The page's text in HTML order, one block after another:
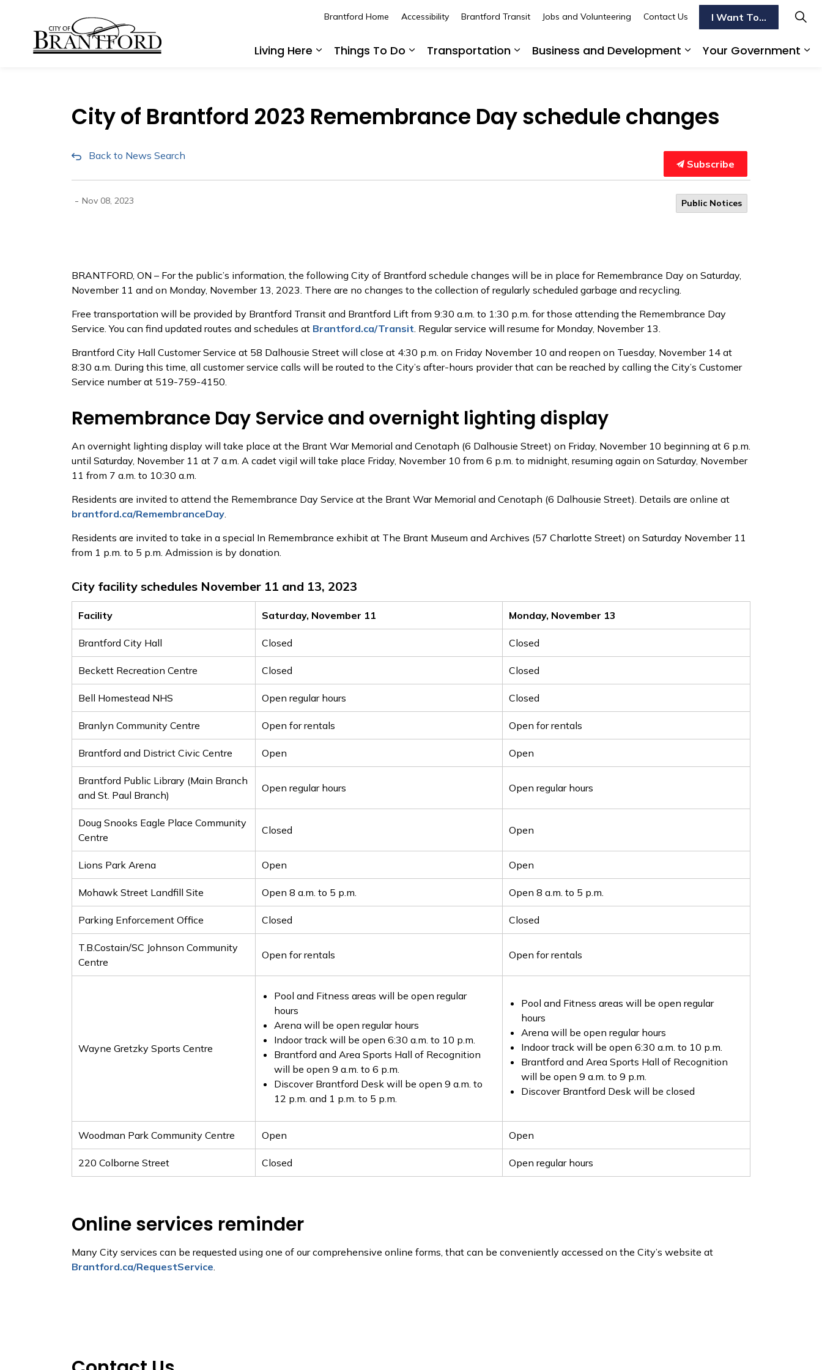
Living Here
Things To Do
Transportation
Business and Development
Your Government
Brantford Home Accessibility Brantford Transit Jobs and Volunteering Contact Us I Want To...
City of Brantford 2023 Remembrance Day schedule changes
Back to News Search
Subscribe
- Nov 08, 2023 Public Notices
BRANTFORD, ON – For the public’s information, the following City of Brantford schedule changes will be in place for Remembrance Day on Saturday,
November 11 and on Monday, November 13, 2023. There are no changes to the collection of regularly scheduled garbage and recycling.
Free transportation will be provided by Brantford Transit and Brantford Lift from 9:30 a.m. to 1:30 p.m. for those attending the Remembrance Day
Service. You can find updated routes and schedules at Brantford.ca/Transit. Regular service will resume for Monday, November 13.
Brantford City Hall Customer Service at 58 Dalhousie Street will close at 4:30 p.m. on Friday November 10 and reopen on Tuesday, November 14 at
8:30 a.m. During this time, all customer service calls will be routed to the City’s after-hours provider that can be reached by calling the City’s Customer
Service number at 519-759-4150.
Remembrance Day Service and overnight lighting display
An overnight lighting display will take place at the Brant War Memorial and Cenotaph (6 Dalhousie Street) on Friday, November 10 beginning at 6 p.m.
until Saturday, November 11 at 7 a.m. A cadet vigil will take place Friday, November 10 from 6 p.m. to midnight, resuming again on Saturday, November
11 from 7 a.m. to 10:30 a.m.
Residents are invited to attend the Remembrance Day Service at the Brant War Memorial and Cenotaph (6 Dalhousie Street). Details are online at
brantford.ca/RemembranceDay.
Residents are invited to take in a special In Remembrance exhibit at The Brant Museum and Archives (57 Charlotte Street) on Saturday November 11
from 1 p.m. to 5 p.m. Admission is by donation.
City facility schedules November 11 and 13, 2023
Facility Saturday, November 11 Monday, November 13
Brantford City Hall Closed Closed
Beckett Recreation Centre Closed Closed
Bell Homestead NHS Open regular hours Closed
Branlyn Community Centre Open for rentals Open for rentals
Brantford and District Civic Centre Open Open
Brantford Public Library (Main Branch
and St. Paul Branch)
Open regular hours Open regular hours
Doug Snooks Eagle Place Community
Centre
Closed Open
Lions Park Arena Open Open
Mohawk Street Landfill Site Open 8 a.m. to 5 p.m. Open 8 a.m. to 5 p.m.
Parking Enforcement Office Closed Closed
T.B.Costain/SC Johnson Community
Centre
Open for rentals Open for rentals
Wayne Gretzky Sports Centre
Pool and Fitness areas will be open regular
hours
Arena will be open regular hours
Indoor track will be open 6:30 a.m. to 10 p.m.
Brantford and Area Sports Hall of Recognition
will be open 9 a.m. to 6 p.m.
Discover Brantford Desk will be open 9 a.m. to
12 p.m. and 1 p.m. to 5 p.m.
Pool and Fitness areas will be open regular
hours
Arena will be open regular hours
Indoor track will be open 6:30 a.m. to 10 p.m.
Brantford and Area Sports Hall of Recognition
will be open 9 a.m. to 9 p.m.
Discover Brantford Desk will be closed
Woodman Park Community Centre Open Open
220 Colborne Street Closed Open regular hours
Online services reminder
Many City services can be requested using one of our comprehensive online forms, that can be conveniently accessed on the City’s website at
Brantford.ca/RequestService.